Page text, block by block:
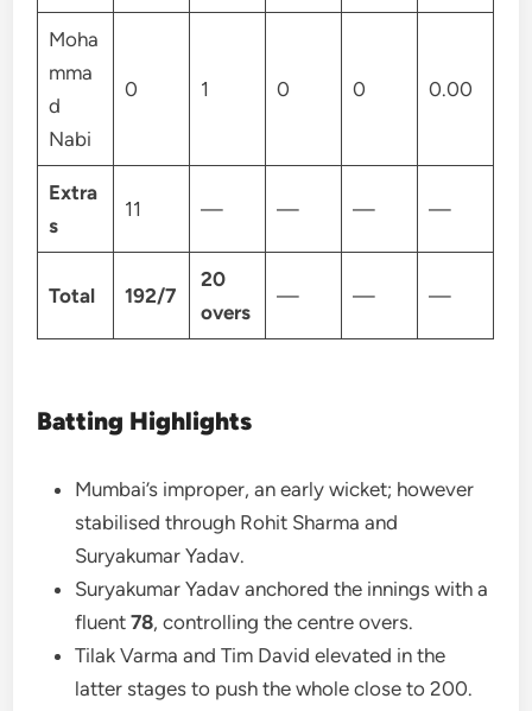
Moha
mma
d
Nabi
0 1 0 0 0.00
Extra
s
11 — — — —
Total 192/7
20
overs
— — —
Batting Highlights
Mumbai’s improper, an early wicket; however
stabilised through Rohit Sharma and
Suryakumar Yadav.
Suryakumar Yadav anchored the innings with a
fluent78, controlling the centre overs.
Tilak Varma and Tim David elevated in the
latter stages to push the whole close to 200.